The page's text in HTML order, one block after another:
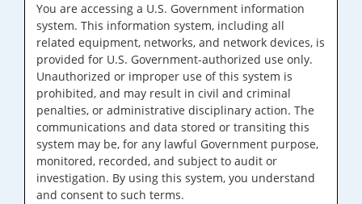
You are accessing a U.S. Government information
system. This information system, including all
related equipment, networks, and network devices, is
provided for U.S. Government-authorized use only.
Unauthorized or improper use of this system is
prohibited, and may result in civil and criminal
penalties, or administrative disciplinary action. The
communications and data stored or transiting this
system may be, for any lawful Government purpose,
monitored, recorded, and subject to audit or
investigation. By using this system, you understand
and consent to such terms.